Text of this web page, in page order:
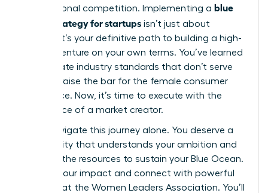
of traditional competition. Implementing a blue
ocean strategy for startups isn’t just about
survival; it’s your definitive path to building a high-
growth venture on your own terms. You’ve learned
to eliminate industry standards that don’t serve
you and raise the bar for the female consumer
experience. Now, it’s time to execute with the
confidence of a market creator.
Don’t navigate this journey alone. You deserve a
community that understands your ambition and
provides the resources to sustain your Blue Ocean.
Amplify your impact and connect with powerful
mentors at the Women Leaders Association. You’ll